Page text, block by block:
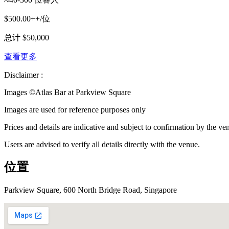
$500.00++/位
总计 $50,000
查看更多
Disclaimer :
Images ©Atlas Bar at Parkview Square
Images are used for reference purposes only
Prices and details are indicative and subject to confirmation by the
Users are advised to verify all details directly with the venue.
位置
Parkview Square, 600 North Bridge Road, Singapore